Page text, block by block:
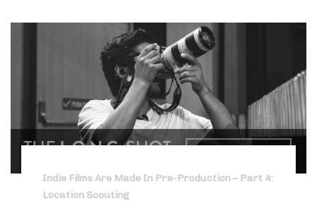
Indie Films Are Made In Pre-Production – Part 4:
Location Scouting